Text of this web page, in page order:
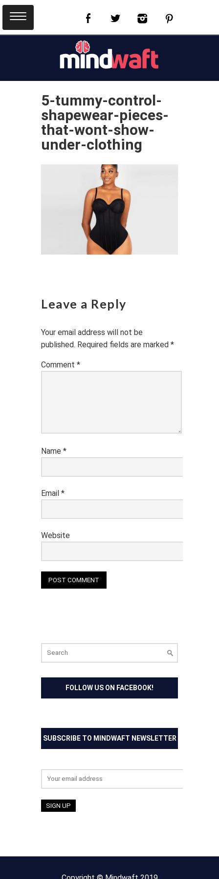
5-tummy-control-
shapewear-pieces-
that-wont-show-
under-clothing
Leave a Reply
Your email address will not be
published. Required fields are marked *
Comment *
Name *
Email *
Website
for:
FOLLOW US ON FACEBOOK!
SUBSCRIBE TO MINDWAFT NEWSLETTER